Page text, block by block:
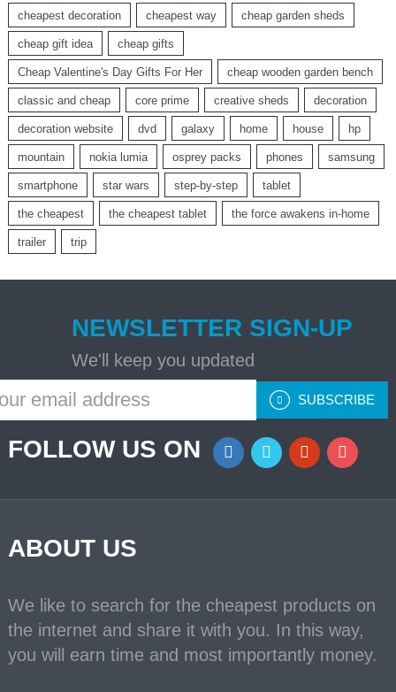
cheapest decoration cheapest way cheap garden sheds
cheap gift idea cheap gifts
Cheap Valentine's Day Gifts For Her cheap wooden garden bench
classic and cheap core prime creative sheds decoration
decoration website dvd galaxy home house hp
mountain nokia lumia osprey packs phones samsung
smartphone star wars step-by-step tablet
the cheapest the cheapest tablet the force awakens in-home
trailer trip
NEWSLETTER SIGN-UP
We'll keep you updated
SUBSCRIBE
FOLLOW US ON
ABOUT US
We like to search for the cheapest products on
the internet and share it with you. In this way,
you will earn time and most importantly money.